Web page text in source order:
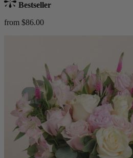
Bestseller
from $86.00